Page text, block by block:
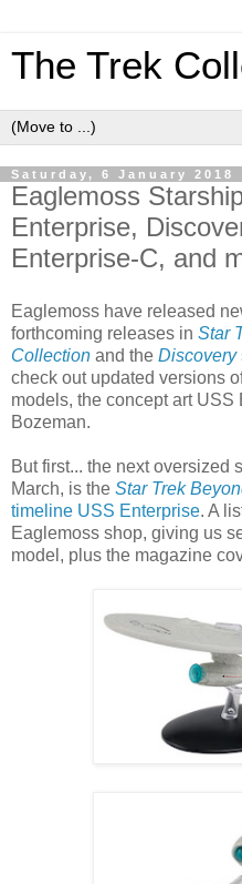
The Trek
Saturday, 6 January 2018
Eaglemoss
Enterprise,
Enterprise-C, and
Eaglemoss have released
forthcoming releases in Star
Collection and the Discovery
check out updated versions
models, the concept art
Bozeman.
But first... the next oversized
March, is the Star Trek
timeline USS Enterprise. A
Eaglemoss shop, giving us
model, plus the magazine